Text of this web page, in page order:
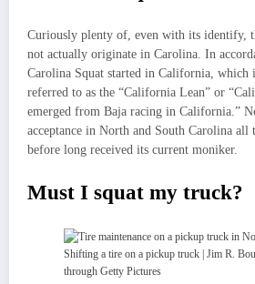
Curiously plenty of, even with its identify,
not actually originate in Carolina. In
Carolina Squat started in California, which
referred to as the “California Lean” or
emerged from Baja racing in California.”
acceptance in North and South Carolina all
before long received its current moniker.
Must I squat my truck?
Shifting a tire on a pickup truck | Jim R.
through Getty Pictures